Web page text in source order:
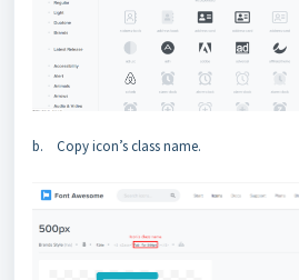
b. Copy icon’s class name.